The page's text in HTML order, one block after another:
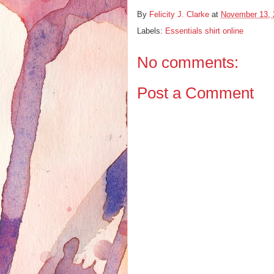
By Felicity J. Clarke at November 13,
Labels: Essentials shirt online
No comments:
Post a Comment